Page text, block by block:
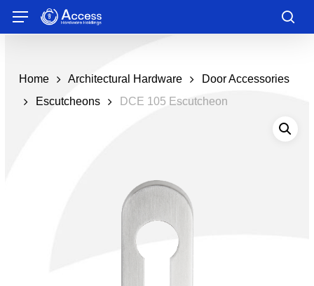
main
Menu
Home Architectural Hardware
Door Accessories
Escutcheons
DCE 105 Escutcheon